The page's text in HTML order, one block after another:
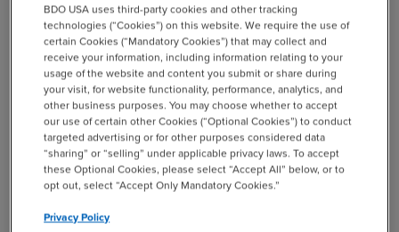
Related Resources
BDO USA uses third-party cookies and other tracking
technologies (“Cookies”) on this website. We require the use of
certain Cookies (“Mandatory Cookies”) that may collect and
receive your information, including information relating to your
usage of the website and content you submit or share during
your visit, for website functionality, performance, analytics, and
other business purposes. You may choose whether to accept
our use of certain other Cookies (“Optional Cookies”) to conduct
targeted advertising or for other purposes considered data
“sharing” or “selling” under applicable privacy laws. To accept
these Optional Cookies, please select “Accept All” below, or to
opt out, select “Accept Only Mandatory Cookies.”
Privacy Policy